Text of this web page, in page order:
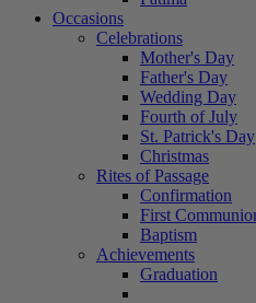
Occasions
Celebrations
Mother's Day
Father's Day
Wedding Day
Fourth of July
St. Patrick's Day
Christmas
Rites of Passage
Confirmation
First
Baptism
Achievements
Graduation